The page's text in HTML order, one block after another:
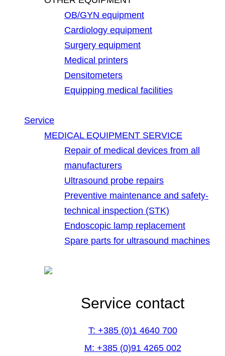
OB/GYN equipment
Cardiology equipment
Surgery equipment
Medical printers
Densitometers
Equipping medical facilities
Service
MEDICAL EQUIPMENT SERVICE
Repair of medical devices from all
manufacturers
Ultrasound probe repairs
Preventive maintenance and safety-
technical inspection (STK)
Endoscopic lamp replacement
Spare parts for ultrasound machines
Service contact
T: +385 (0)1 4640 700
M: +385 (0)91 4265 002